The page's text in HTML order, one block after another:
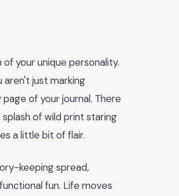
of your unique personality.
aren't just marking
of your journal. There
of wild print staring
a little bit of flair.
keeping spread,
fun. Life moves